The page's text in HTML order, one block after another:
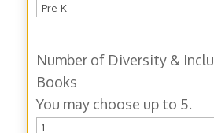
Number of Diversity &
Books
You may choose up to 5.